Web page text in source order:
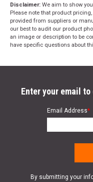
Disclaimer: We aim to show
Please note that product
provided from suppliers or
our best to audit our product
an image or description to be
have specific questions about
Enter your email
Email Address*
By submitting your